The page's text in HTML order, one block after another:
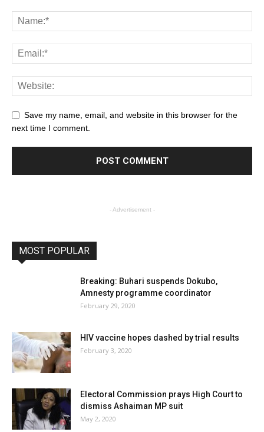
Save my name, email, and website in this browser for the
next time I comment.
- Advertisement -
MOST POPULAR
Breaking: Buhari suspends Dokubo,
Amnesty programme coordinator
February 29, 2020
HIV vaccine hopes dashed by trial results
February 3, 2020
Electoral Commission prays High Court to
dismiss Ashaiman MP suit
May 2, 2020